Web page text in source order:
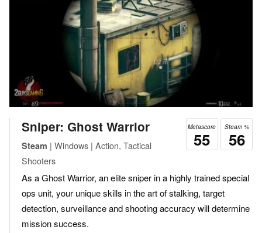
Steam %
56
Metascore
55
Sniper: Ghost Warrior
Steam | Windows | Action, Tactical
Shooters
As a Ghost Warrior, an elite sniper in a highly trained special
ops unit, your unique skills in the art of stalking, target
detection, surveillance and shooting accuracy will determine
mission success.